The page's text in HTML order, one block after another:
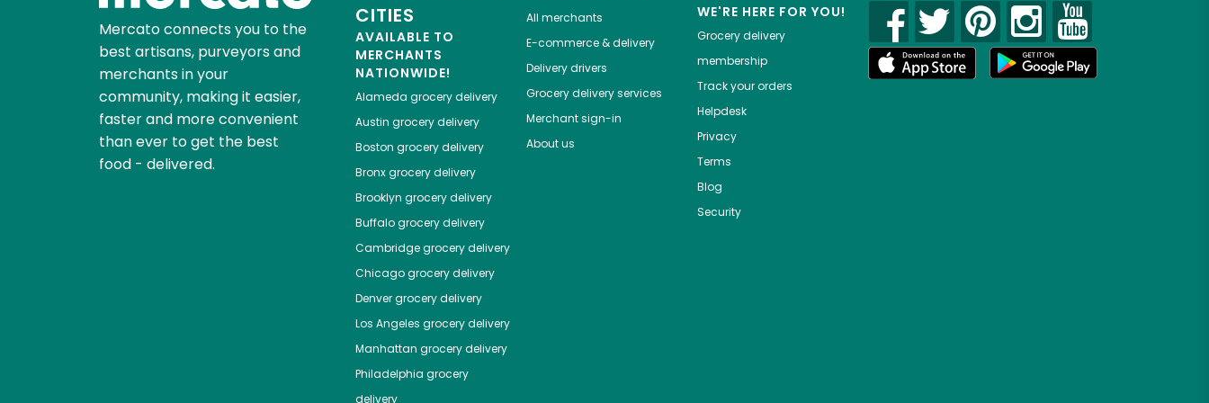
Mercato connects you to the
best artisans, purveyors and
merchants in your
community, making it easier,
faster and more convenient
than ever to get the best
food - delivered.
CITIES
AVAILABLE TO
MERCHANTS
NATIONWIDE!
Alameda grocery delivery
Austin grocery delivery
Boston grocery delivery
Bronxgrocery delivery
Brooklyn grocery delivery
Buffalogrocery delivery
Cambridgegrocery delivery
Chicagogrocery delivery
Denvergrocery delivery
Los Angeles grocery delivery
Manhattan grocery delivery
Philadelphia grocery
delivery
All merchants
E-commerce & delivery
Delivery drivers
Grocery delivery services
Merchant sign-in
About us
WE'RE HERE FOR YOU!
Grocery delivery
membership
Track your orders
Helpdesk
Privacy
Terms
Blog
Security